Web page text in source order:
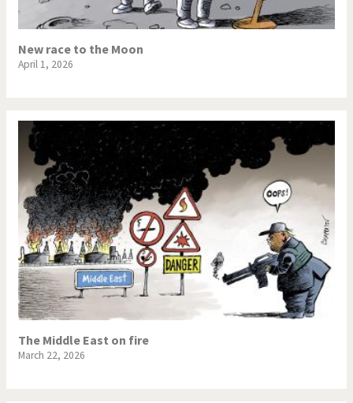
New race to the Moon
April 1, 2026
The Middle East on fire
March 22, 2026